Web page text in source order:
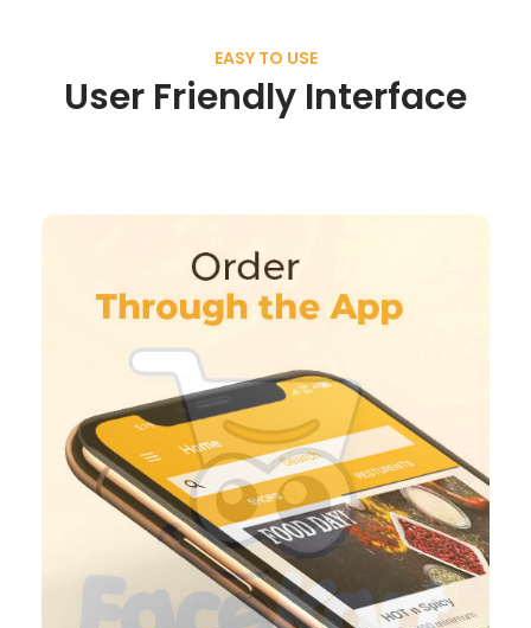
EASY TO USE
User Friendly Interface